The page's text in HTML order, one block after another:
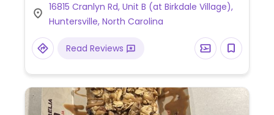
16815 Cranlyn Rd, Unit B (at Birkdale Village),
Huntersville, North Carolina
Read Reviews